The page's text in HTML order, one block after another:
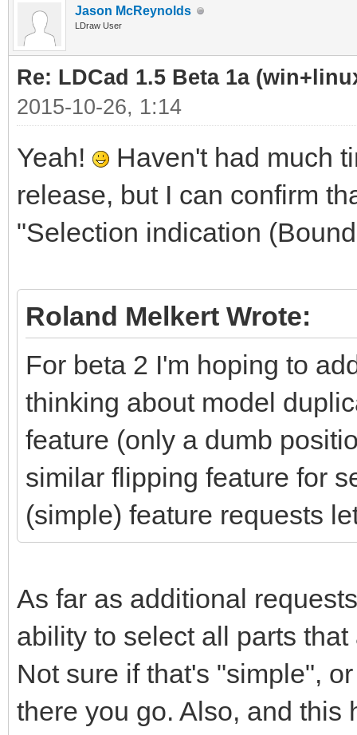
Jason McReynolds
LDraw User
Re: LDCad 1.5 Beta 1a
2015-10-26, 1:14
Yeah!
Haven't had much
release, but I can confirm
"Selection indication
Roland Melkert Wrote:
For beta 2 I'm hoping to
thinking about model
feature (only a dumb
similar flipping feature for
(simple) feature requests
As far as additional
ability to select all parts
Not sure if that's "simple",
there you go. Also, and this